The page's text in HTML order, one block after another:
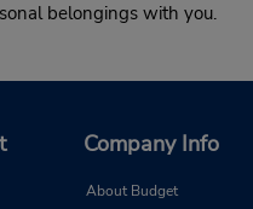
belongings with you.
Company Info
About Budget